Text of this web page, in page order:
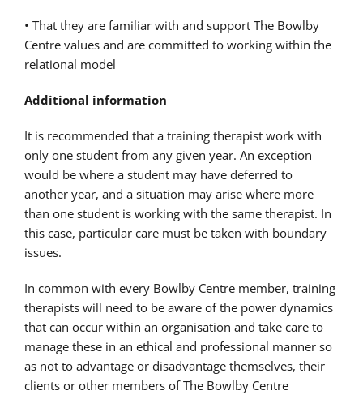
• That they are familiar with and support The Bowlby
Centre values and are committed to working within the
relational model
Additional information
It is recommended that a training therapist work with
only one student from any given year. An exception
would be where a student may have deferred to
another year, and a situation may arise where more
than one student is working with the same therapist. In
this case, particular care must be taken with boundary
issues.
In common with every Bowlby Centre member, training
therapists will need to be aware of the power dynamics
that can occur within an organisation and take care to
manage these in an ethical and professional manner so
as not to advantage or disadvantage themselves, their
clients or other members of The Bowlby Centre